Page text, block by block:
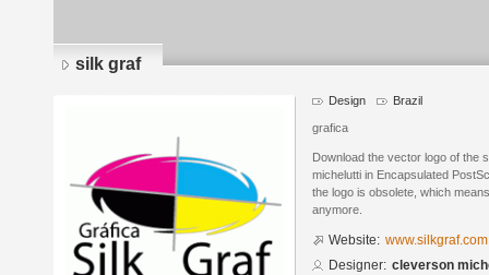
silk graf
Design Brazil
grafica
Download the vector logo of the
michelutti in Encapsulated
the logo is obsolete, which
anymore.
Website:
Designer: cleverson